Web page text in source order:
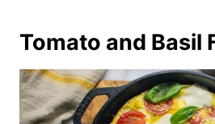
Tomato and Basil